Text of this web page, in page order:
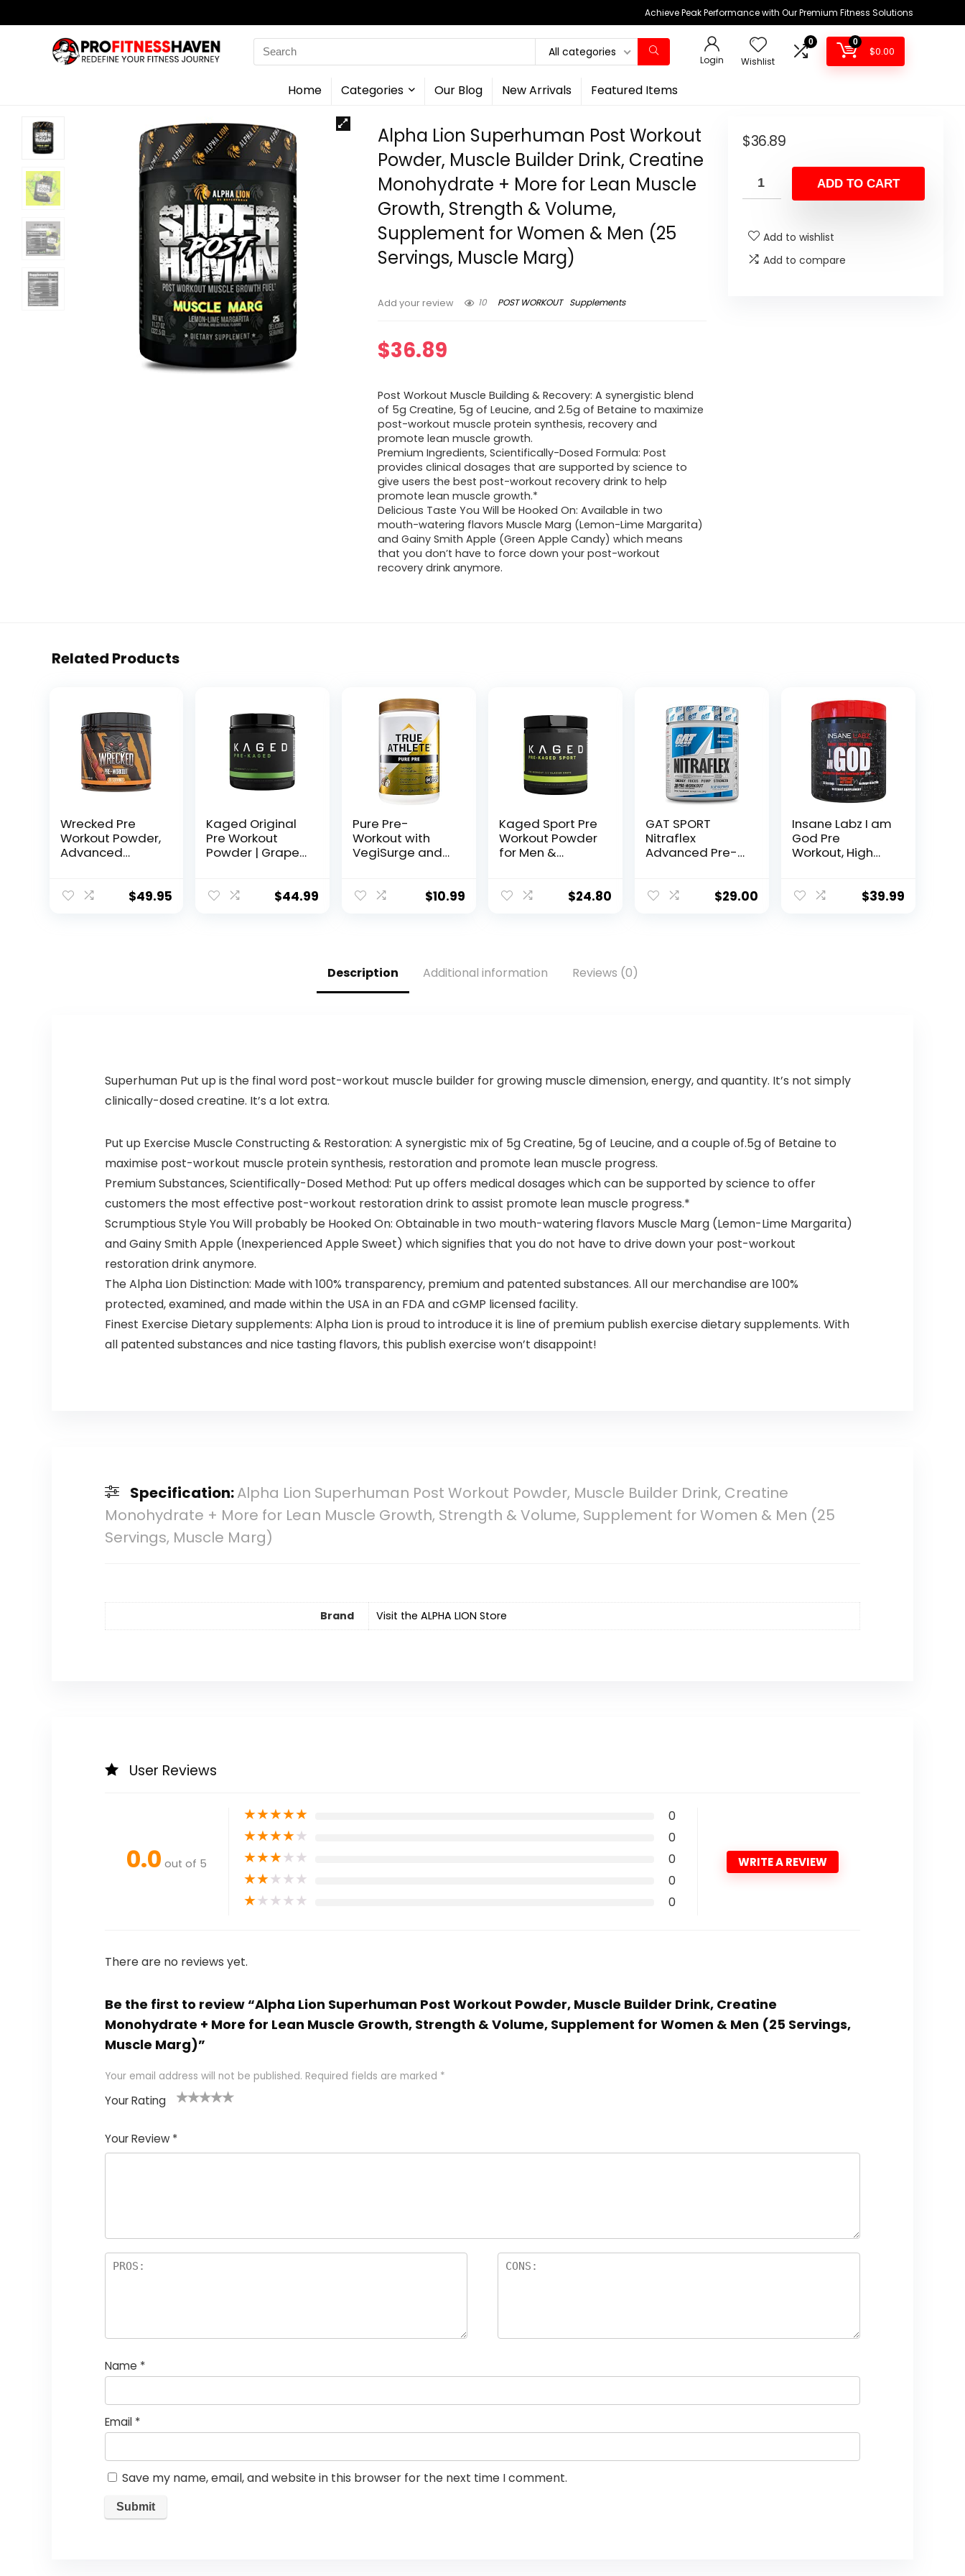
Achieve Peak Performance with Our Premium Fitness Solutions
Search
for:
All categories
Login Wishlist
0 0
$0.00
Home Categories Our Blog New Arrivals Featured Items
Alpha Lion Superhuman Post Workout
Powder, Muscle Builder Drink, Creatine
Monohydrate + More for Lean Muscle
Growth, Strength & Volume,
Supplement for Women & Men (25
Servings, Muscle Marg)
Add your review 10 POST WORKOUT Supplements
$36.89
Post Workout Muscle Building & Recovery: A synergistic blend
of 5g Creatine, 5g of Leucine, and 2.5g of Betaine to maximize
post-workout muscle protein synthesis, recovery and
promote lean muscle growth.
Premium Ingredients, Scientifically-Dosed Formula: Post
provides clinical dosages that are supported by science to
give users the best post-workout recovery drink to help
promote lean muscle growth.*
Delicious Taste You Will be Hooked On: Available in two
mouth-watering flavors Muscle Marg (Lemon-Lime Margarita)
and Gainy Smith Apple (Green Apple Candy) which means
that you don’t have to force down your post-workout
recovery drink anymore.
$36.89
ADD TO CART
Add to wishlist
Add to compare
Related Products
Wrecked Pre
Workout Powder,
Advanced
Pumps &
$49.95
Kaged Original
Pre Workout
Powder | Grape |
Creatine, Beta
$44.99
Pure Pre-
Workout with
VegiSurge and
metabolic
Servings)
$10.99
Kaged Sport Pre
Workout Powder
for Men &
Certified, 188mg
Energy,
Weightlifting,
$24.80
GAT SPORT
Nitraflex
Advanced Pre-
Flow, Boosts$29.00
Insane Labz I am
God Pre
Workout, High
Loaded with$39.99
Description Additional information Reviews (0)
Superhuman Put up is the final word post-workout muscle builder for growing muscle dimension, energy, and quantity. It’s not simply
clinically-dosed creatine. It’s a lot extra.
Put up Exercise Muscle Constructing & Restoration: A synergistic mix of 5g Creatine, 5g of Leucine, and a couple of.5g of Betaine to
maximise post-workout muscle protein synthesis, restoration and promote lean muscle progress.
Premium Substances, Scientifically-Dosed Method: Put up offers medical dosages which can be supported by science to offer
customers the most effective post-workout restoration drink to assist promote lean muscle progress.*
Scrumptious Style You Will probably be Hooked On: Obtainable in two mouth-watering flavors Muscle Marg (Lemon-Lime Margarita)
and Gainy Smith Apple (Inexperienced Apple Sweet) which signifies that you do not have to drive down your post-workout
restoration drink anymore.
The Alpha Lion Distinction: Made with 100% transparency, premium and patented substances. All our merchandise are 100%
protected, examined, and made within the USA in an FDA and cGMP licensed facility.
Finest Exercise Dietary supplements: Alpha Lion is proud to introduce it is line of premium publish exercise dietary supplements. With
all patented substances and nice tasting flavors, this publish exercise won’t disappoint!
Specification:Alpha Lion Superhuman Post Workout Powder, Muscle Builder Drink, Creatine
Monohydrate + More for Lean Muscle Growth, Strength & Volume, Supplement for Women & Men (25
Servings, Muscle Marg)
Brand Visit the ALPHA LION Store
User Reviews
0.0 out of 5
★★★★★ 0
★★★★★ 0
★★★★★ 0
★★★★★ 0
★★★★★ 0
WRITE A REVIEW
There are no reviews yet.
Be the first to review “Alpha Lion Superhuman Post Workout Powder, Muscle Builder Drink, Creatine
Monohydrate + More for Lean Muscle Growth, Strength & Volume, Supplement for Women & Men (25 Servings,
Muscle Marg)”
Your email address will not be published. Required fields are marked *
Your Rating
Your Review *
Name *
Email *
Save my name, email, and website in this browser for the next time I comment.